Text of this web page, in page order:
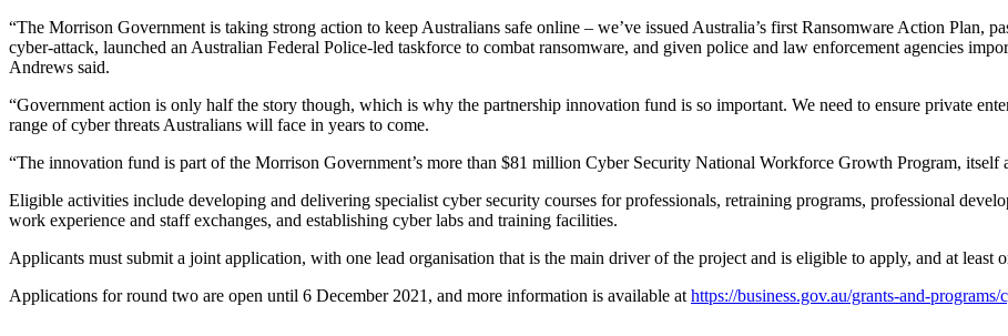
“The Morrison Government is taking strong action to keep Australians safe online – we’ve issued Australia’s first Ransomware Action Plan,
cyber-attack, launched an Australian Federal Police-led taskforce to combat ransomware, and given police and law enforcement agencies
Andrews said.
“Government action is only half the story though, which is why the partnership innovation fund is so important. We need to ensure private
range of cyber threats Australians will face in years to come.
“The innovation fund is part of the Morrison Government’s more than $81 million Cyber Security National Workforce Growth Program, itself
Eligible activities include developing and delivering specialist cyber security courses for professionals, retraining programs, professional
work experience and staff exchanges, and establishing cyber labs and training facilities.
Applicants must submit a joint application, with one lead organisation that is the main driver of the project and is eligible to apply, and at least
Applications for round two are open until 6 December 2021, and more information is available at https://business.gov.au/grants-and-